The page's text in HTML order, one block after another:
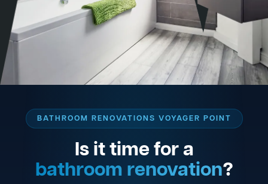
BATHROOM RENOVATIONS VOYAGER POINT
Is it time for a
bathroom renovation?